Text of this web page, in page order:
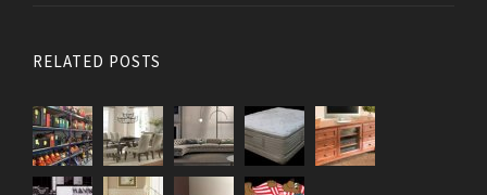
RELATED POSTS